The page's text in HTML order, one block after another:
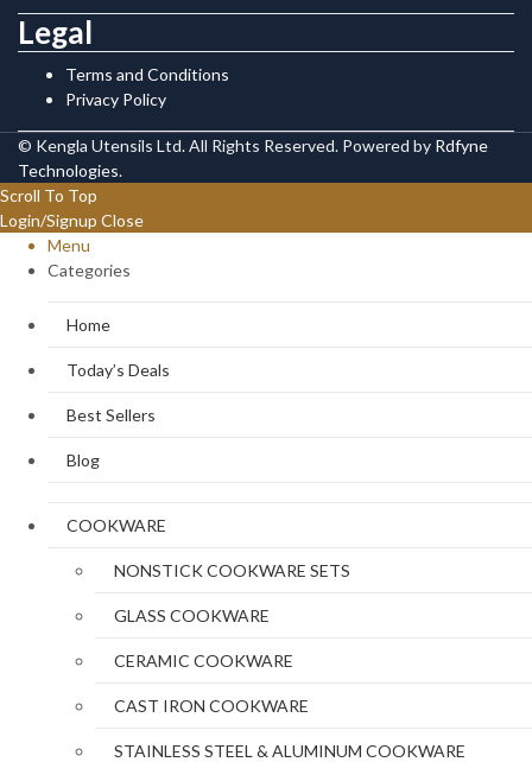
Legal
Terms and Conditions
Privacy Policy
© Kengla Utensils Ltd. All Rights Reserved. Powered by Rdfyne
Technologies.
Scroll To Top
Login/Signup Close
Menu
Categories
Home
Today’s Deals
Best Sellers
Blog
COOKWARE
NONSTICK COOKWARE SETS
GLASS COOKWARE
CERAMIC COOKWARE
CAST IRON COOKWARE
STAINLESS STEEL & ALUMINUM COOKWARE